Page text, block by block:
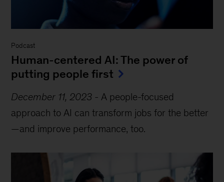
Podcast
Human-centered AI: The power of
putting people first
December 11, 2023 - A people-focused
approach to AI can transform jobs for the better
—and improve performance, too.